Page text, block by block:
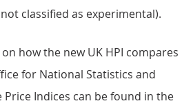
classified as experimental).
how the new UK HPI compares
for National Statistics and
Price Indices can be found in the